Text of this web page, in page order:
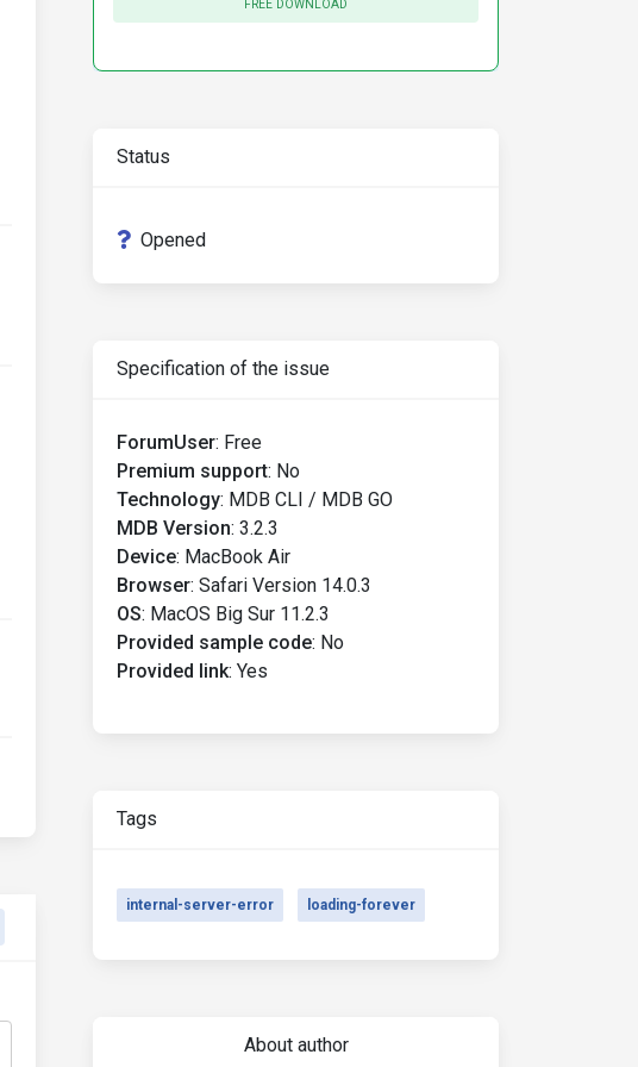
FREE DOWNLOAD
Status
Opened
Specification of the issue
ForumUser: Free
Premium support: No
Technology: MDB CLI / MDB GO
MDB Version: 3.2.3
Device: MacBook Air
Browser: Safari Version 14.0.3
OS: MacOS Big Sur 11.2.3
Provided sample code: No
Provided link: Yes
Tags
internal-server-error loading-forever
About author